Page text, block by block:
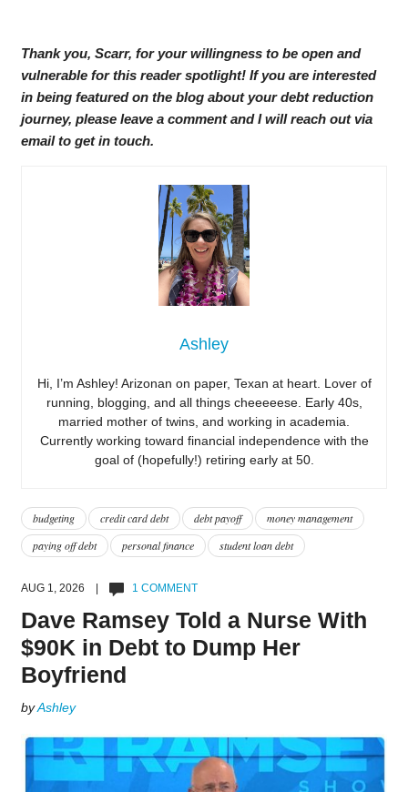
Thank you, Scarr, for your willingness to be open and
vulnerable for this reader spotlight! If you are interested
in being featured on the blog about your debt reduction
journey, please leave a comment and I will reach out via
email to get in touch.
Ashley
Hi, I’m Ashley! Arizonan on paper, Texan at heart. Lover of
running, blogging, and all things cheeeeese. Early 40s,
married mother of twins, and working in academia.
Currently working toward financial independence with the
goal of (hopefully!) retiring early at 50.
budgeting credit card debt debt payoff
money management
paying off debt
personal finance student loan debt
AUG 1, 2026 | 1 COMMENT
Dave Ramsey Told a Nurse With
$90K in Debt to Dump Her
Boyfriend
byAshley